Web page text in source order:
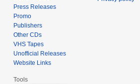
d
Press Releases
Promo
Publishers
Other CDs
VHS Tapes
Unofficial Releases
Website Links
Tools